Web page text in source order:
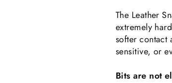
The Leather
extremely
softer contact
sensitive, or
Bits are not